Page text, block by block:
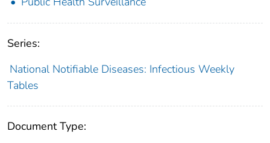
Series:
National Notifiable Diseases: Infectious Weekly
Tables
Document Type: